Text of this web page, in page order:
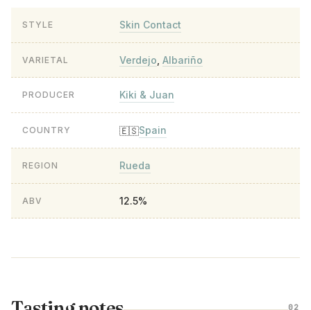
STYLE Skin Contact
VARIETAL Verdejo Albariño
PRODUCER Kiki & Juan
COUNTRY 🇪🇸Spain
REGION Rueda
ABV 12.5%
02